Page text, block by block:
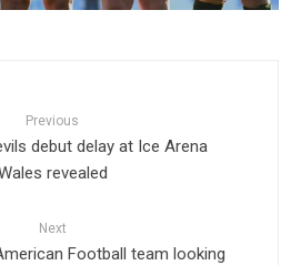
Previous
debut delay at Ice Arena
revealed
Next
Football team looking